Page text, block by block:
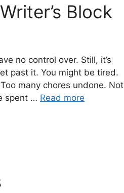
Block
no control over. Still, it’s
past it. You might be tired.
many chores undone. Not
spent … Read more